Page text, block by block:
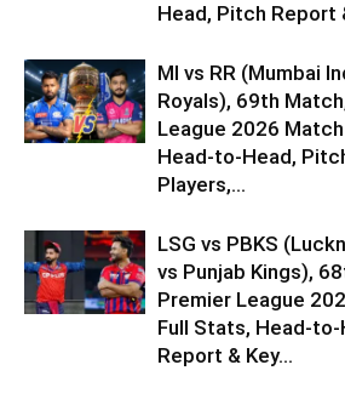
Head, Pitch Report
MI vs RR (Mumbai
Royals), 69th
League 2026
Head-to-Head,
Players,...
LSG vs PBKS
vs Punjab Kings),
Premier League
Full Stats, Head-
Report & Key...